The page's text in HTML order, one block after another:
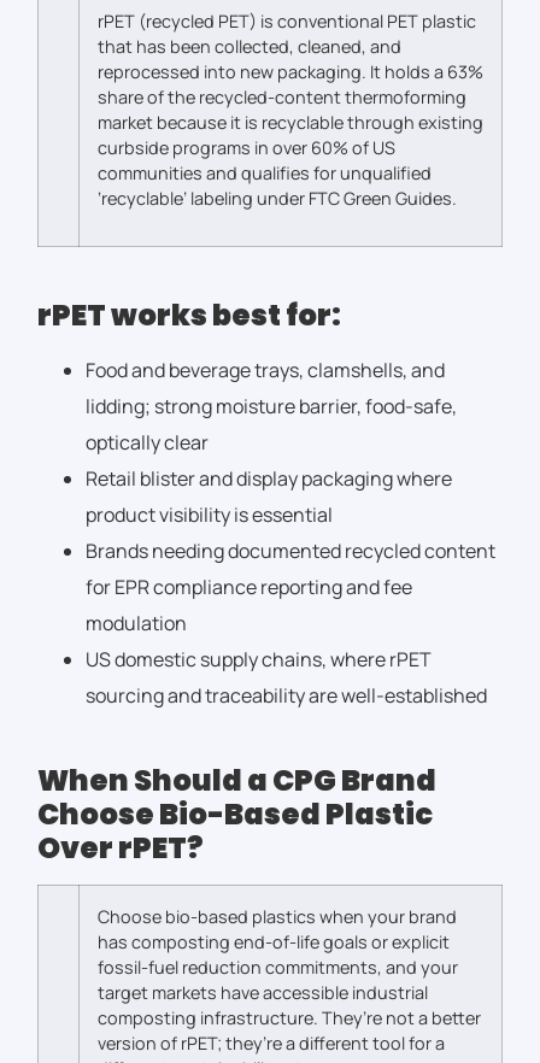
rPET (recycled PET) is conventional PET plastic
that has been collected, cleaned, and
reprocessed into new packaging. It holds a 63%
share of the recycled-content thermoforming
market because it is recyclable through existing
curbside programs in over 60% of US
communities and qualifies for unqualified
‘recyclable’ labeling under FTC Green Guides.
rPET works best for:
Food and beverage trays, clamshells, and
lidding; strong moisture barrier, food-safe,
optically clear
Retail blister and display packaging where
product visibility is essential
Brands needing documented recycled content
for EPR compliance reporting and fee
modulation
US domestic supply chains, where rPET
sourcing and traceability are well-established
When Should a CPG Brand
Choose Bio-Based Plastic
Over rPET?
Choose bio-based plastics when your brand
has composting end-of-life goals or explicit
fossil-fuel reduction commitments, and your
target markets have accessible industrial
composting infrastructure. They’re not a better
version of rPET; they’re a different tool for a